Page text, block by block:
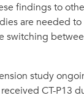
findings to
are needed
switching
study
CT-P13